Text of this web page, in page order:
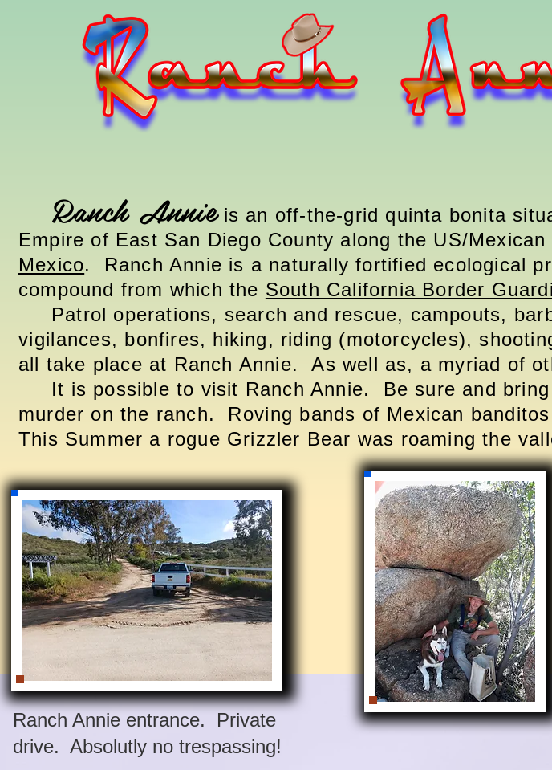
Ranch Annieis an off-the-grid quinta bonita
Empire of East San Diego County along the US/
Mexico. Ranch Annie is a naturally fortified ecological
compound from which the South California Border
Patrol operations, search and rescue, campouts,
vigilances, bonfires, hiking, riding (motorcycles),
all take place at Ranch Annie. As well as, a myriad of
It is possible to visit Ranch Annie. Be sure and bring
murder on the ranch. Roving bands of Mexican
This Summer a rogue Grizzler Bear was roaming the
Ranch Annie entrance. Private
drive. Absolutly no trespassing!